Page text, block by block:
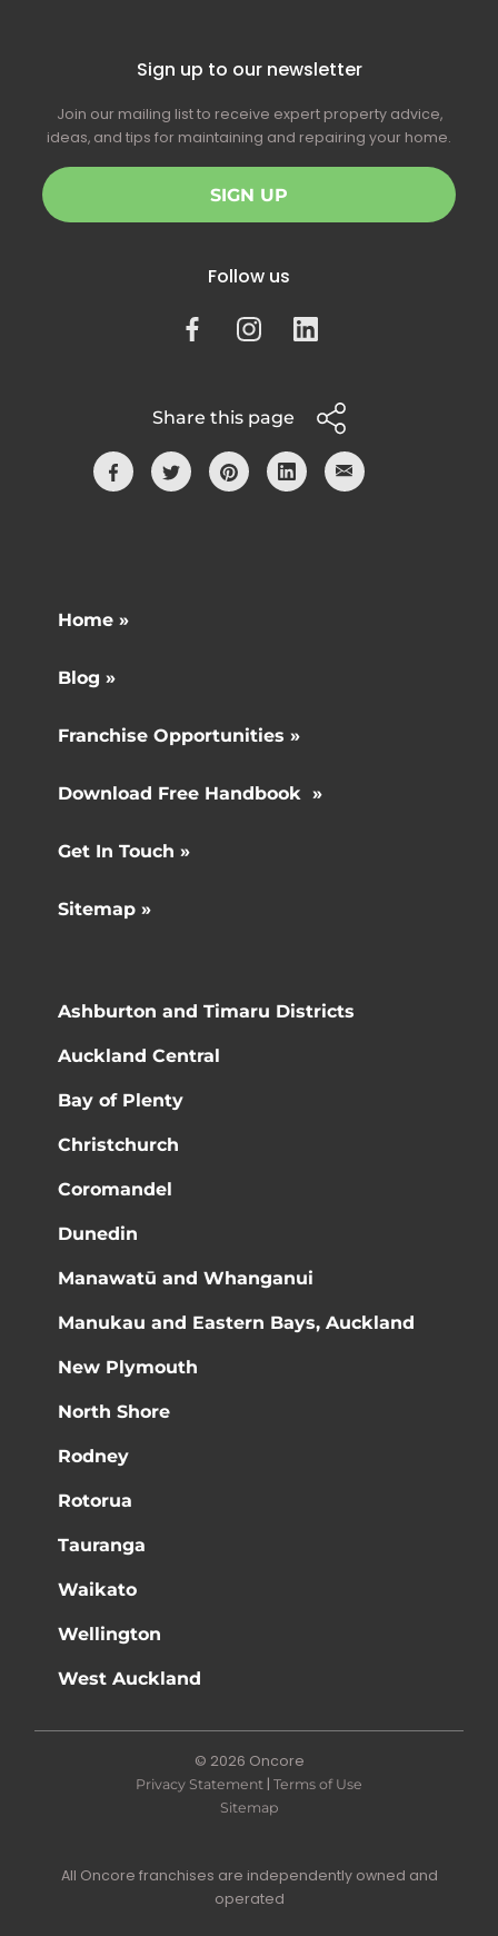
Sign up to our newsletter
Join our mailing list to receive expert property advice,
ideas, and tips for maintaining and repairing your home.
SIGN UP
Follow us
Share this page
Home »
Blog »
Franchise Opportunities »
Download Free Handbook »
Get In Touch »
Sitemap »
Ashburton and Timaru Districts
Auckland Central
Bay of Plenty
Christchurch
Coromandel
Dunedin
Manawatū and Whanganui
Manukau and Eastern Bays, Auckland
New Plymouth
North Shore
Rodney
Rotorua
Tauranga
Waikato
Wellington
West Auckland
© 2026 Oncore
Privacy Statement Terms of Use
Sitemap
All Oncore franchises are independently owned and
operated